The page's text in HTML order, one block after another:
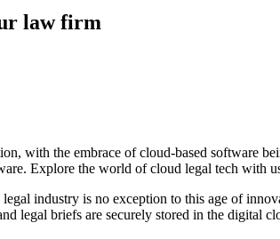
law firm
with the embrace of cloud-based software
Explore the world of cloud legal tech with
industry is no exception to this age of
legal briefs are securely stored in the